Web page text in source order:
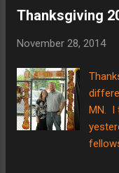
their
the
to
SO
what
Thanksgiving
November 28, 2014
MN. I